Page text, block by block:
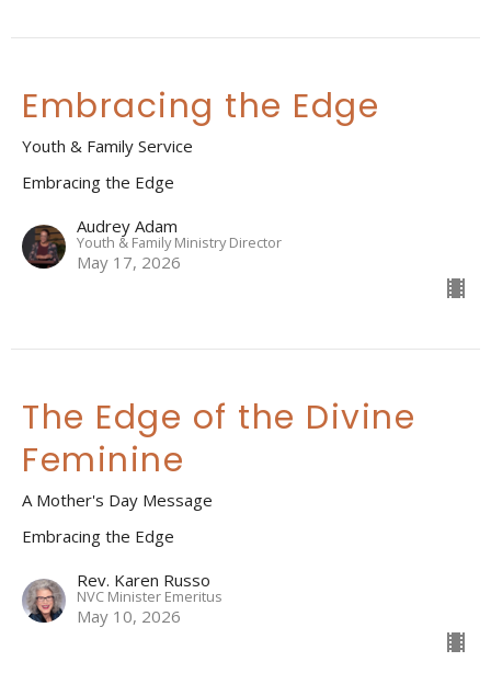
Embracing the Edge
Youth & Family Service
Embracing the Edge
Audrey Adam
Youth & Family Ministry Director
May 17, 2026
The Edge of the Divine
Feminine
A Mother's Day Message
Embracing the Edge
Rev. Karen Russo
NVC Minister Emeritus
May 10, 2026